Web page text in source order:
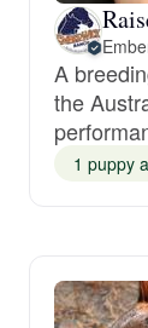
A
the
1 puppy